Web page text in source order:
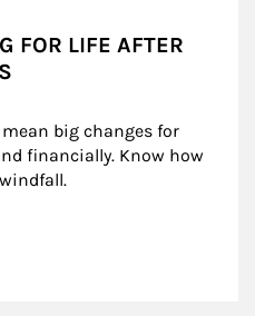
FOR LIFE AFTER
big changes for
financially. Know how